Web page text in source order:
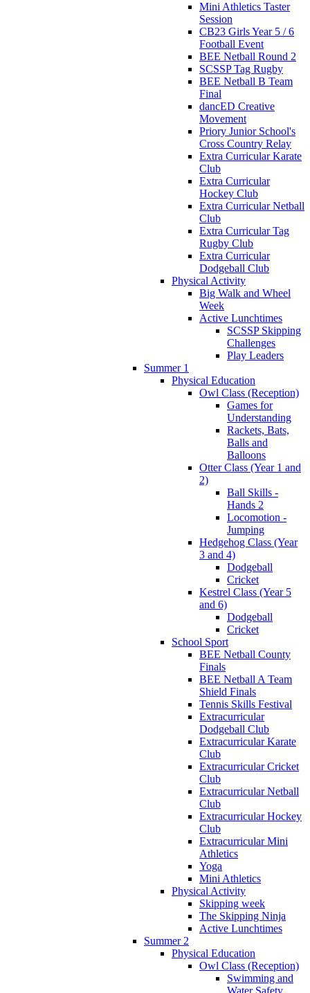
Mini Athletics Taster
Session
CB23 Girls Year 5 / 6
Football Event
BEE Netball Round 2
SCSSP Tag Rugby
BEE Netball B Team
Final
dancED Creative
Movement
Priory Junior School's
Cross Country Relay
Extra Curricular Karate
Club
Extra Curricular
Hockey Club
Extra Curricular Netball
Club
Extra Curricular Tag
Rugby Club
Extra Curricular
Dodgeball Club
Physical Activity
Big Walk and Wheel
Week
Active Lunchtimes
SCSSP Skipping
Challenges
Play Leaders
Summer 1
Physical Education
Owl Class (Reception)
Games for
Understanding
Rackets, Bats,
Balls and
Balloons
Otter Class (Year 1 and
2)
Ball Skills -
Hands 2
Locomotion -
Jumping
Hedgehog Class (Year
3 and 4)
Dodgeball
Cricket
Kestrel Class (Year 5
and 6)
Dodgeball
Cricket
School Sport
BEE Netball County
Finals
BEE Netball A Team
Shield Finals
Tennis Skills Festival
Extracurricular
Dodgeball Club
Extracurricular Karate
Club
Extracurricular Cricket
Club
Extracurricular Netball
Club
Extracurricular Hockey
Club
Extracurricular Mini
Athletics
Yoga
Mini Athletics
Physical Activity
Skipping week
The Skipping Ninja
Active Lunchtimes
Summer 2
Physical Education
Owl Class (Reception)
Swimming and
Water Safety